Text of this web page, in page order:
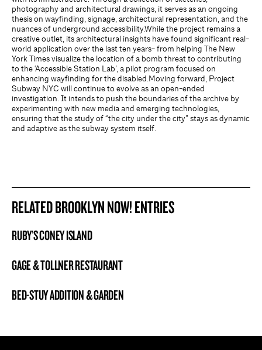
photography and architectural drawings, it serves as an ongoing
thesis on wayfinding, signage, architectural representation, and the
nuances of underground accessibility.While the project remains a
creative outlet, its architectural insights have found significant real-
world application over the last ten years- from helping The New
York Times visualize the location of a bomb threat to contributing
to the ‘Accessible Station Lab’, a pilot program focused on
enhancing wayfinding for the disabled.Moving forward, Project
Subway NYC will continue to evolve as an open-ended
investigation. It intends to push the boundaries of the archive by
experimenting with new media and emerging technologies,
ensuring that the study of “the city under the city” stays as dynamic
and adaptive as the subway system itself.
RELATED BROOKLYN NOW! ENTRIES
BROOKLYN NOW! ENTRY
RUBY’S CONEY ISLAND
BROOKLYN NOW! ENTRY
GAGE & TOLLNER RESTAURANT
BROOKLYN NOW! ENTRY
BED-STUY ADDITION & GARDEN